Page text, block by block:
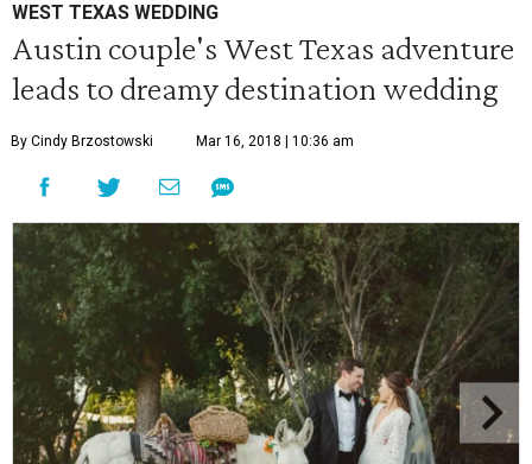
WEST TEXAS WEDDING
Austin couple's West Texas adventure
leads to dreamy destination wedding
By Cindy Brzostowski Mar 16, 2018 | 10:36 am